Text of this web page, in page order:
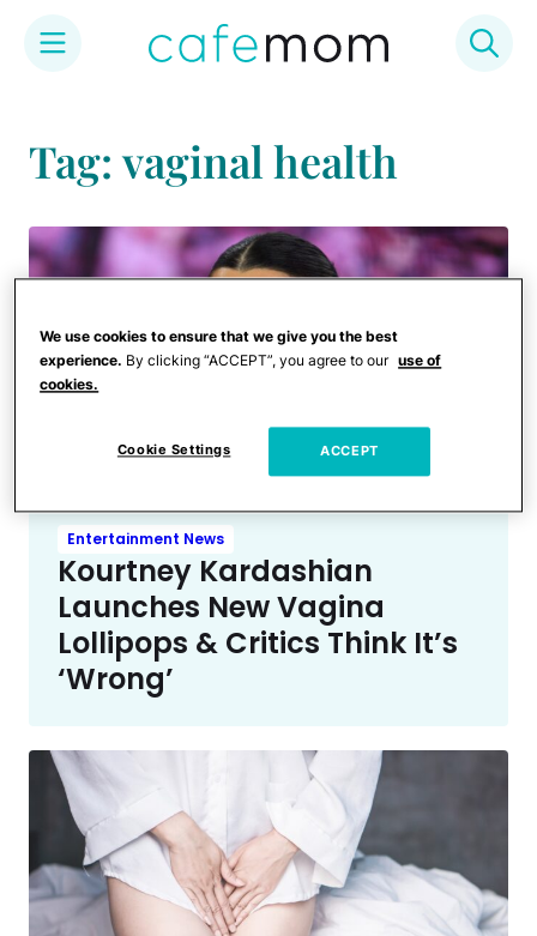
content
Tag: vaginal health
Entertainment News
Kourtney Kardashian
Launches New Vagina
Lollipops & Critics Think It’s
‘Wrong’
We use cookies to ensure that we give you the best
experience. By clicking “ACCEPT”, you agree to our use of
cookies.
Cookie Settings ACCEPT